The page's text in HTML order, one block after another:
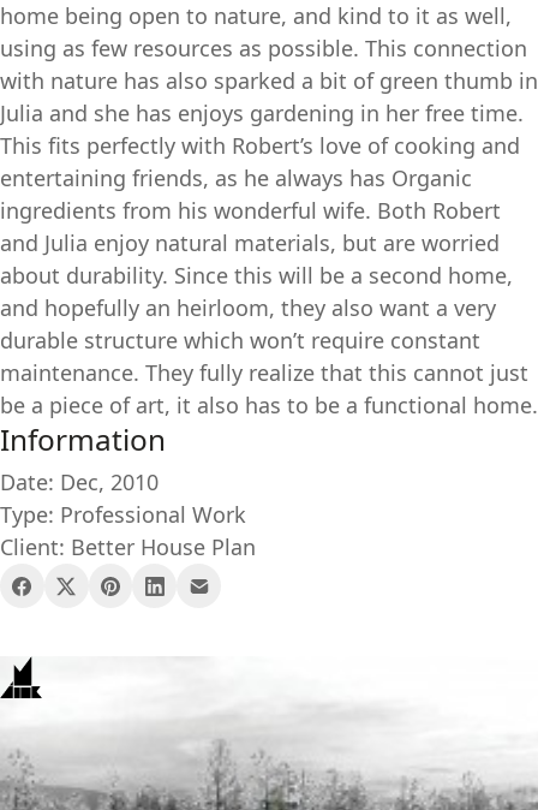
home being open to nature, and kind to it as well,
using as few resources as possible. This connection
with nature has also sparked a bit of green thumb in
Julia and she has enjoys gardening in her free time.
This fits perfectly with Robert’s love of cooking and
entertaining friends, as he always has Organic
ingredients from his wonderful wife. Both Robert
and Julia enjoy natural materials, but are worried
about durability. Since this will be a second home,
and hopefully an heirloom, they also want a very
durable structure which won’t require constant
maintenance. They fully realize that this cannot just
be a piece of art, it also has to be a functional home.
Information
Date: Dec, 2010
Type: Professional Work
Client: Better House Plan